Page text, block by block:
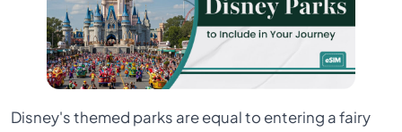
Disney's themed parks are equal to entering a fairy